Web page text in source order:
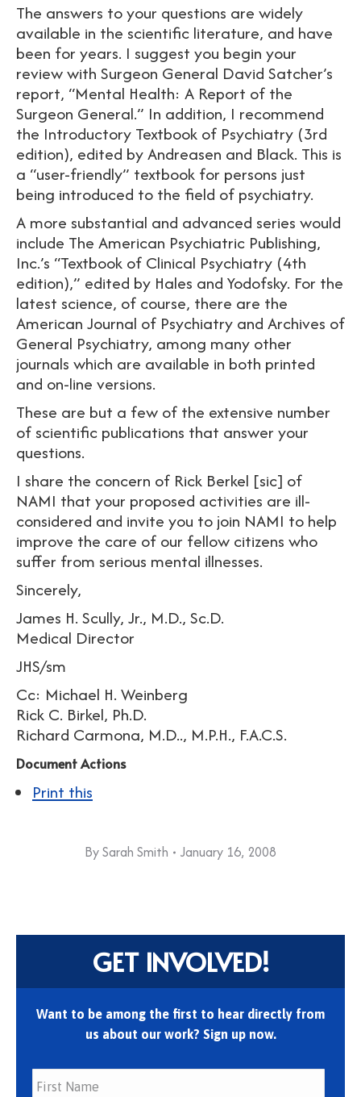
The answers to your questions are widely
available in the scientific literature, and have
been for years. I suggest you begin your
review with Surgeon General David Satcher’s
report, “Mental Health: A Report of the
Surgeon General.” In addition, I recommend
the Introductory Textbook of Psychiatry (3rd
edition), edited by Andreasen and Black. This is
a “user-friendly” textbook for persons just
being introduced to the field of psychiatry.
A more substantial and advanced series would
include The American Psychiatric Publishing,
Inc.’s “Textbook of Clinical Psychiatry (4th
edition),” edited by Hales and Yodofsky. For the
latest science, of course, there are the
American Journal of Psychiatry and Archives of
General Psychiatry, among many other
journals which are available in both printed
and on-line versions.
These are but a few of the extensive number
of scientific publications that answer your
questions.
I share the concern of Rick Berkel [sic] of
NAMI that your proposed activities are ill-
considered and invite you to join NAMI to help
improve the care of our fellow citizens who
suffer from serious mental illnesses.
Sincerely,
James H. Scully, Jr., M.D., Sc.D.
Medical Director
JHS/sm
Cc: Michael H. Weinberg
Rick C. Birkel, Ph.D.
Richard Carmona, M.D.., M.P.H., F.A.C.S.
Document Actions
Print this
BySarah Smith January 16, 2008
GET INVOLVED!
Want to be among the first to hear directly from
us about our work? Sign up now.
First